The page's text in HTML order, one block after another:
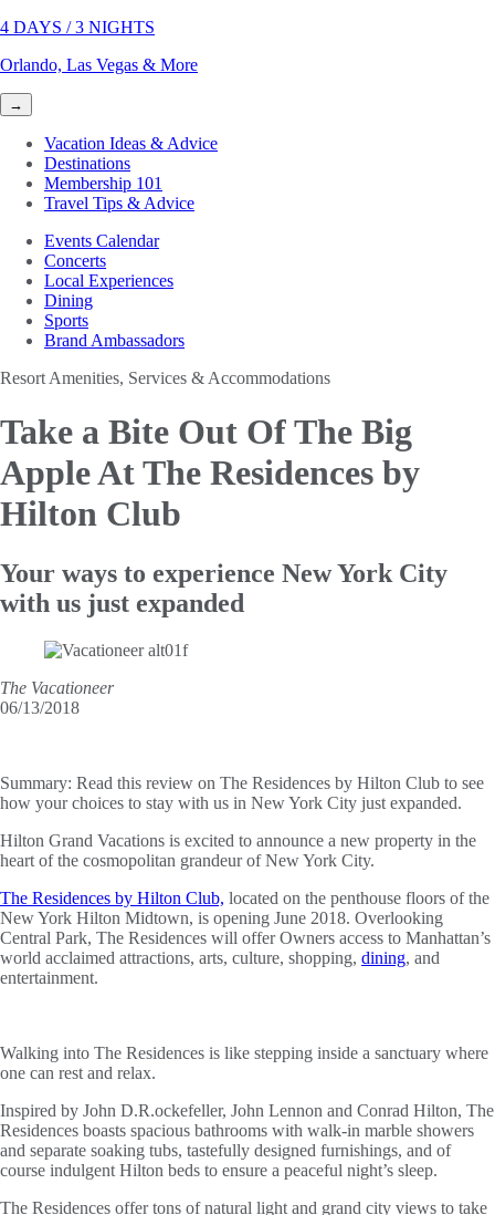
4 DAYS / 3 NIGHTS
Orlando, Las Vegas & More
→
Vacation Ideas & Advice
Destinations
Membership 101
Travel Tips & Advice
Events Calendar
Concerts
Local Experiences
Dining
Sports
Brand Ambassadors
Resort Amenities, Services & Accommodations
Take a Bite Out Of The Big
Apple At The Residences by
Hilton Club
Your ways to experience New York City
with us just expanded
The Vacationeer
06/13/2018
Summary: Read this review on The Residences by Hilton Club to see
how your choices to stay with us in New York City just expanded.
Hilton Grand Vacations is excited to announce a new property in the
heart of the cosmopolitan grandeur of New York City.
The Residences by Hilton Club, located on the penthouse floors of the
New York Hilton Midtown, is opening June 2018. Overlooking
Central Park, The Residences will offer Owners access to Manhattan’s
world acclaimed attractions, arts, culture, shopping, dining, and
entertainment.
Walking into The Residences is like stepping inside a sanctuary where
one can rest and relax.
Inspired by John D.R.ockefeller, John Lennon and Conrad Hilton, The
Residences boasts spacious bathrooms with walk-in marble showers
and separate soaking tubs, tastefully designed furnishings, and of
course indulgent Hilton beds to ensure a peaceful night’s sleep.
The Residences offer tons of natural light and grand city views to take